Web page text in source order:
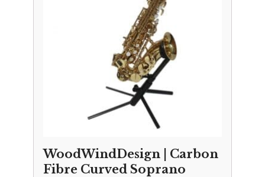
WoodWindDesign | Carbon
Fibre Curved Soprano